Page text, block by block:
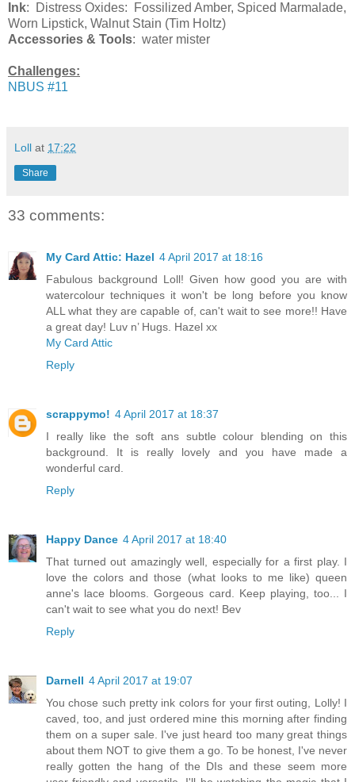
Ink: Distress Oxides: Fossilized Amber, Spiced Marmalade,
Worn Lipstick, Walnut Stain (Tim Holtz)
Accessories & Tools: water mister
Challenges:
NBUS #11
Loll at 17:22
Share
33 comments:
My Card Attic: Hazel 4 April 2017 at 18:16
Fabulous background Loll! Given how good you are with
watercolour techniques it won't be long before you know
ALL what they are capable of, can't wait to see more!! Have
a great day! Luv n’ Hugs. Hazel xx
My Card Attic
Reply
scrappymo! 4 April 2017 at 18:37
I really like the soft ans subtle colour blending on this
background. It is really lovely and you have made a
wonderful card.
Reply
Happy Dance 4 April 2017 at 18:40
That turned out amazingly well, especially for a first play. I
love the colors and those (what looks to me like) queen
anne's lace blooms. Gorgeous card. Keep playing, too... I
can't wait to see what you do next! Bev
Reply
Darnell 4 April 2017 at 19:07
You chose such pretty ink colors for your first outing, Lolly! I
caved, too, and just ordered mine this morning after finding
them on a super sale. I've just heard too many great things
about them NOT to give them a go. To be honest, I've never
really gotten the hang of the DIs and these seem more